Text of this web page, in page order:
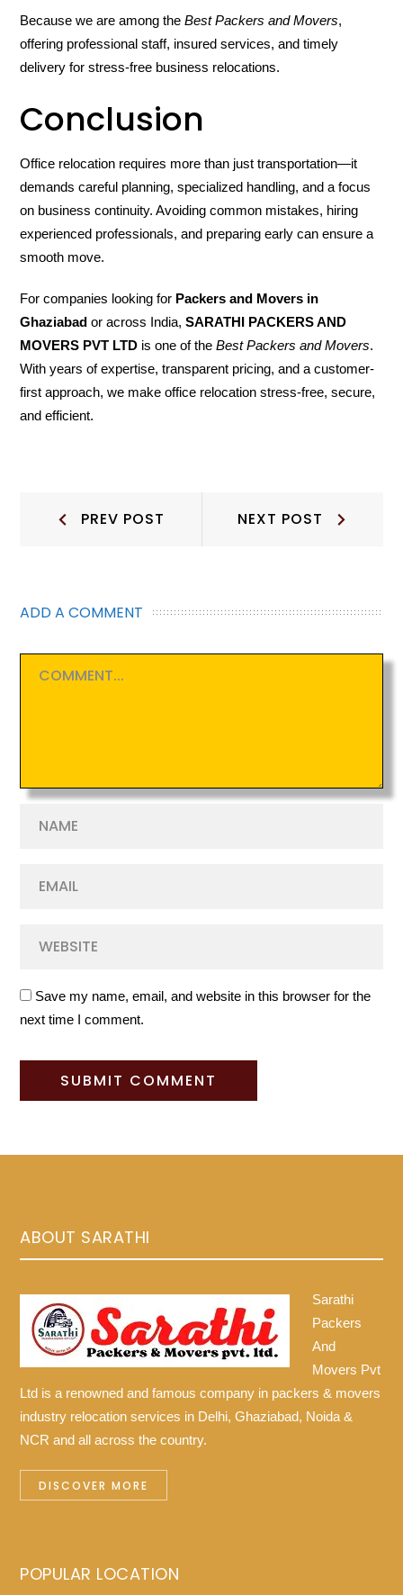
Because we are among theBest Packers and Movers,
offering professional staff, insured services, and timely
delivery for stress-free business relocations.
Conclusion
Office relocation requires more than just transportation—it
demands careful planning, specialized handling, and a focus
on business continuity. Avoiding common mistakes, hiring
experienced professionals, and preparing early can ensure a
smooth move.
For companies looking for Packers and Movers in
Ghaziabad or across India,SARATHI PACKERS AND
MOVERS PVT LTD is one of theBest Packers and Movers.
With years of expertise, transparent pricing, and a customer-
first approach, we make office relocation stress-free, secure,
and efficient.
PostPREV POST NEXT POST Post:
ADD A COMMENT
Save my name, email, and website in this browser for the
next time I comment.
ABOUT SARATHI
Sarathi
Packers
And
Movers Pvt
Ltd is a renowned and famous company in packers & movers
industry relocation services in Delhi, Ghaziabad, Noida &
NCR and all across the country.
DISCOVER MORE
POPULAR LOCATION